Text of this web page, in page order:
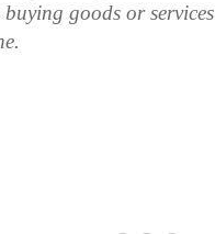
goods or